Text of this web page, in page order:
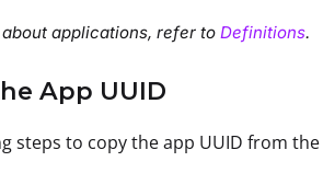
applications, refer to Definitions.
App UUID
steps to copy the app UUID from the